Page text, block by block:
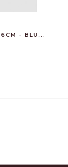
- BLU...